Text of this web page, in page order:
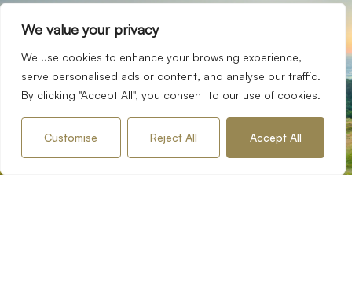
We value your privacy
We use cookies to enhance your browsing experience,
serve personalised ads or content, and analyse our traffic.
By clicking "Accept All", you consent to our use of cookies.
Customise Reject All Accept All
Startyour journey with us
Fox Town and Country Homes has accumulated decades
of professional experience working in both the domestic
and international property markets. This experience has
property knowledge and industry expertise combined with
a personal professional service and customer dedication.